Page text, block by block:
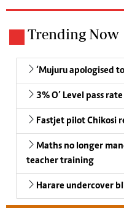
Trending Now
‘Mujuru apologised
3% O’ Level pass
Fastjet pilot Chikosi
Maths no longer
teacher training
Harare undercover